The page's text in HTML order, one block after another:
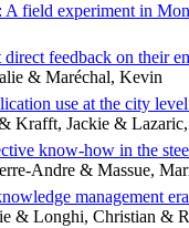
field experiment in
feedback on their
& Maréchal, Kevin
use at the city
Krafft, Jackie &
know-how in the
Andre & Massue,
management
& Longhi, Christian &